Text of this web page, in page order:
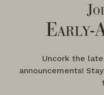
Early-
Uncork the
announcements!